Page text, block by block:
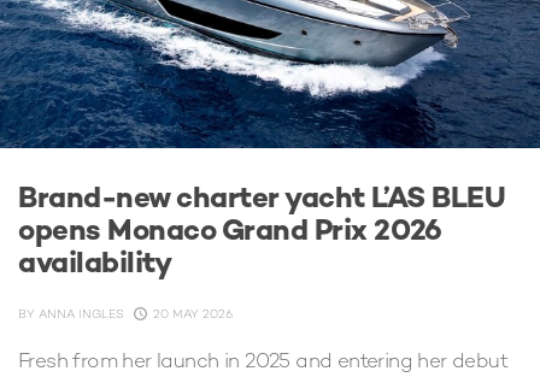
Brand-new charter yacht L’AS BLEU
opens Monaco Grand Prix 2026
availability
BY ANNA INGLES 20 MAY 2026
Fresh from her launch in 2025 and entering her debut